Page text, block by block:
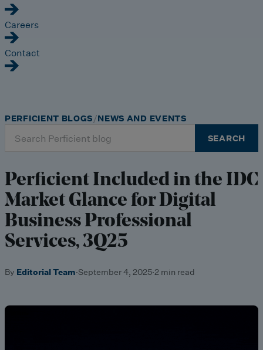
Careers
Contact
for:
SEARCH
PERFICIENT BLOGS NEWS AND EVENTS
Perficient Included in the IDC
Market Glance for Digital
Business Professional
Services, 3Q25
By Editorial Team·September 4, 2025·2 min read